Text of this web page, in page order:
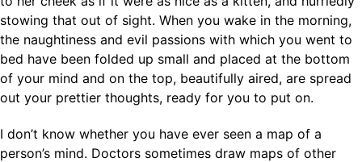
stowing that out of sight. When you wake in the morning,
the naughtiness and evil passions with which you went to
bed have been folded up small and placed at the bottom
of your mind and on the top, beautifully aired, are spread
out your prettier thoughts, ready for you to put on.
I don’t know whether you have ever seen a map of a
person’s mind. Doctors sometimes draw maps of other